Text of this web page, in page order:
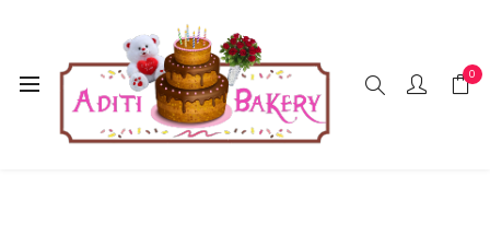
0
Home Accessories Topi topi